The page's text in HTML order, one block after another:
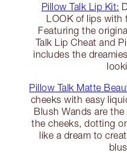
Pillow Talk Lip Kit:
LOOK of lips with
Featuring the
Talk Lip Cheat and
includes the
Pillow Talk Matte
cheeks with easy
Blush Wands are
the cheeks, dotting
like a dream to